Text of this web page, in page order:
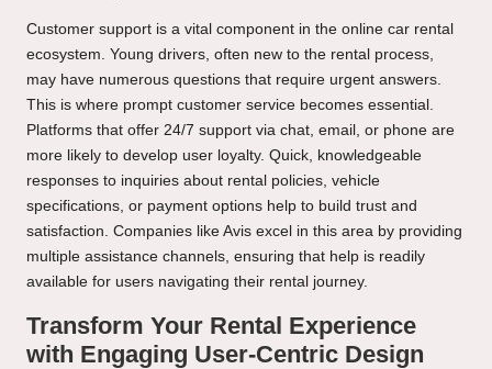
Customer support is a vital component in the online car rental
ecosystem. Young drivers, often new to the rental process,
may have numerous questions that require urgent answers.
This is where prompt customer service becomes essential.
Platforms that offer 24/7 support via chat, email, or phone are
more likely to develop user loyalty. Quick, knowledgeable
responses to inquiries about rental policies, vehicle
specifications, or payment options help to build trust and
satisfaction. Companies like Avis excel in this area by providing
multiple assistance channels, ensuring that help is readily
available for users navigating their rental journey.
Transform Your Rental Experience
with Engaging User-Centric Design